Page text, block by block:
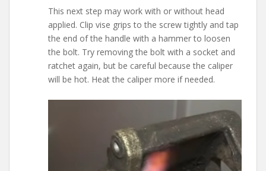
This next step may work with or without head
applied. Clip vise grips to the screw tightly and tap
the end of the handle with a hammer to loosen
the bolt. Try removing the bolt with a socket and
ratchet again, but be careful because the caliper
will be hot. Heat the caliper more if needed.